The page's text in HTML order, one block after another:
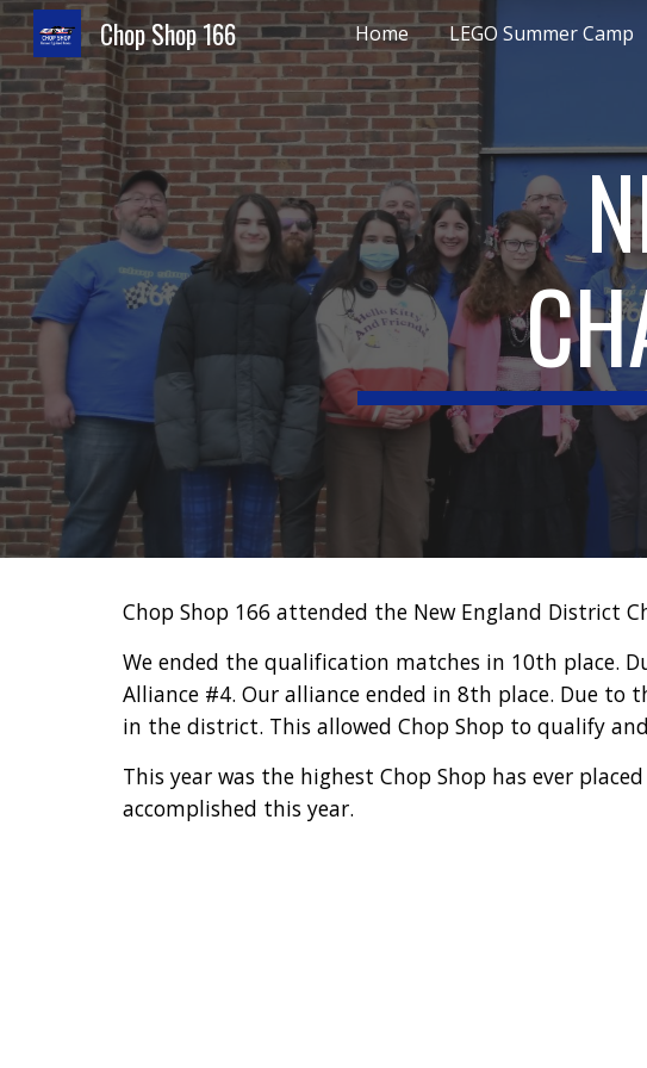
Skip to main
Chop Shop 166 Home LEGO Summer Camp
Chop Shop 166 attended the New England District
We ended the qualification matches in 10th place.
Alliance #4. Our alliance ended in 8th place. Due to
in the district. This allowed Chop Shop to qualify
This year was the highest Chop Shop has ever
accomplished this year.